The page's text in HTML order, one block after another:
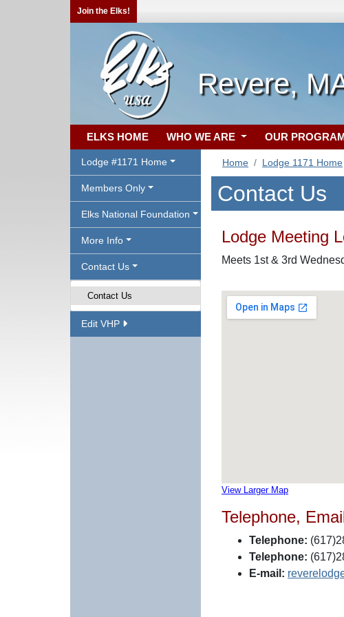
Join the Elks!
Revere,
ELKS HOME WHO WE ARE OUR
Lodge #1171 Home
Members Only
Elks National Foundation
More Info
Contact Us
Contact Us
Edit VHP
Home Lodge 1171 Home
Contact Us
Lodge Meeting
Meets 1st & 3rd
View Larger Map
Telephone,
Telephone:
Telephone:
E-mail: